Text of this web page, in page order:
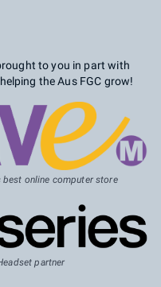
to you in part with
the Aus FGC grow!
best online computer store
partner